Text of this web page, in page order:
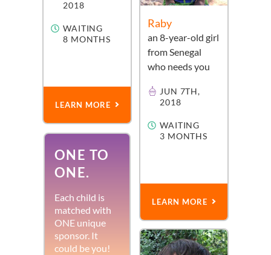
2018
WAITING
8 MONTHS
LEARN MORE
Raby
an 8-year-old girl
from Senegal
who needs you
JUN 7TH,
2018
WAITING
3 MONTHS
LEARN MORE
ONE TO
ONE.
Each child is
matched with
ONE unique
sponsor. It
could be you!